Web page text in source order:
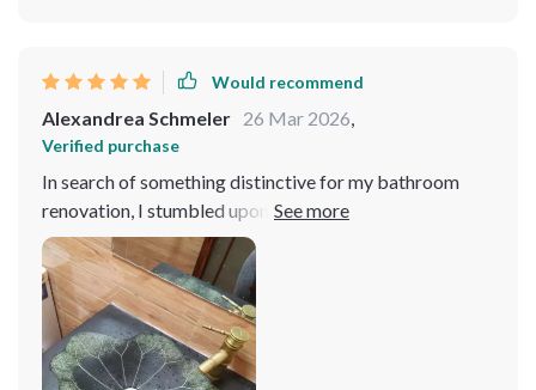
Would recommend
Alexandrea Schmeler 26 Mar 2026,
Verified purchase
In search of something distinctive for my bathroom
renovation, I stumbled upon this gem. The leaf-inspired
design carved into the resin is both innovative and
charming, offering a fresh take on traditional bathroom
decor. It's surprisingly sturdy and has a weighty feel
that speaks to its quality. Cleaning it is straightforward,
and it maintains its shine without much effort